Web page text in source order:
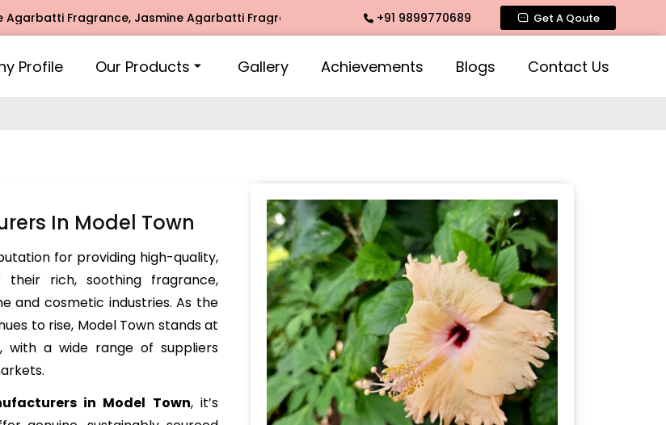
Fragrance, Jasmine Agarbatti Fragrance, Intimate Fragrance, Mogra Agarbatti Fragrance, Rose
+91 9899770689 Get A Qoute
Profile Our Products Gallery Achievements Blogs Contact Us
In Model Town
for providing high-quality,
their rich, soothing fragrance,
and cosmetic industries. As the
to rise, Model Town stands at
with a wide range of suppliers
in Model Town, it’s